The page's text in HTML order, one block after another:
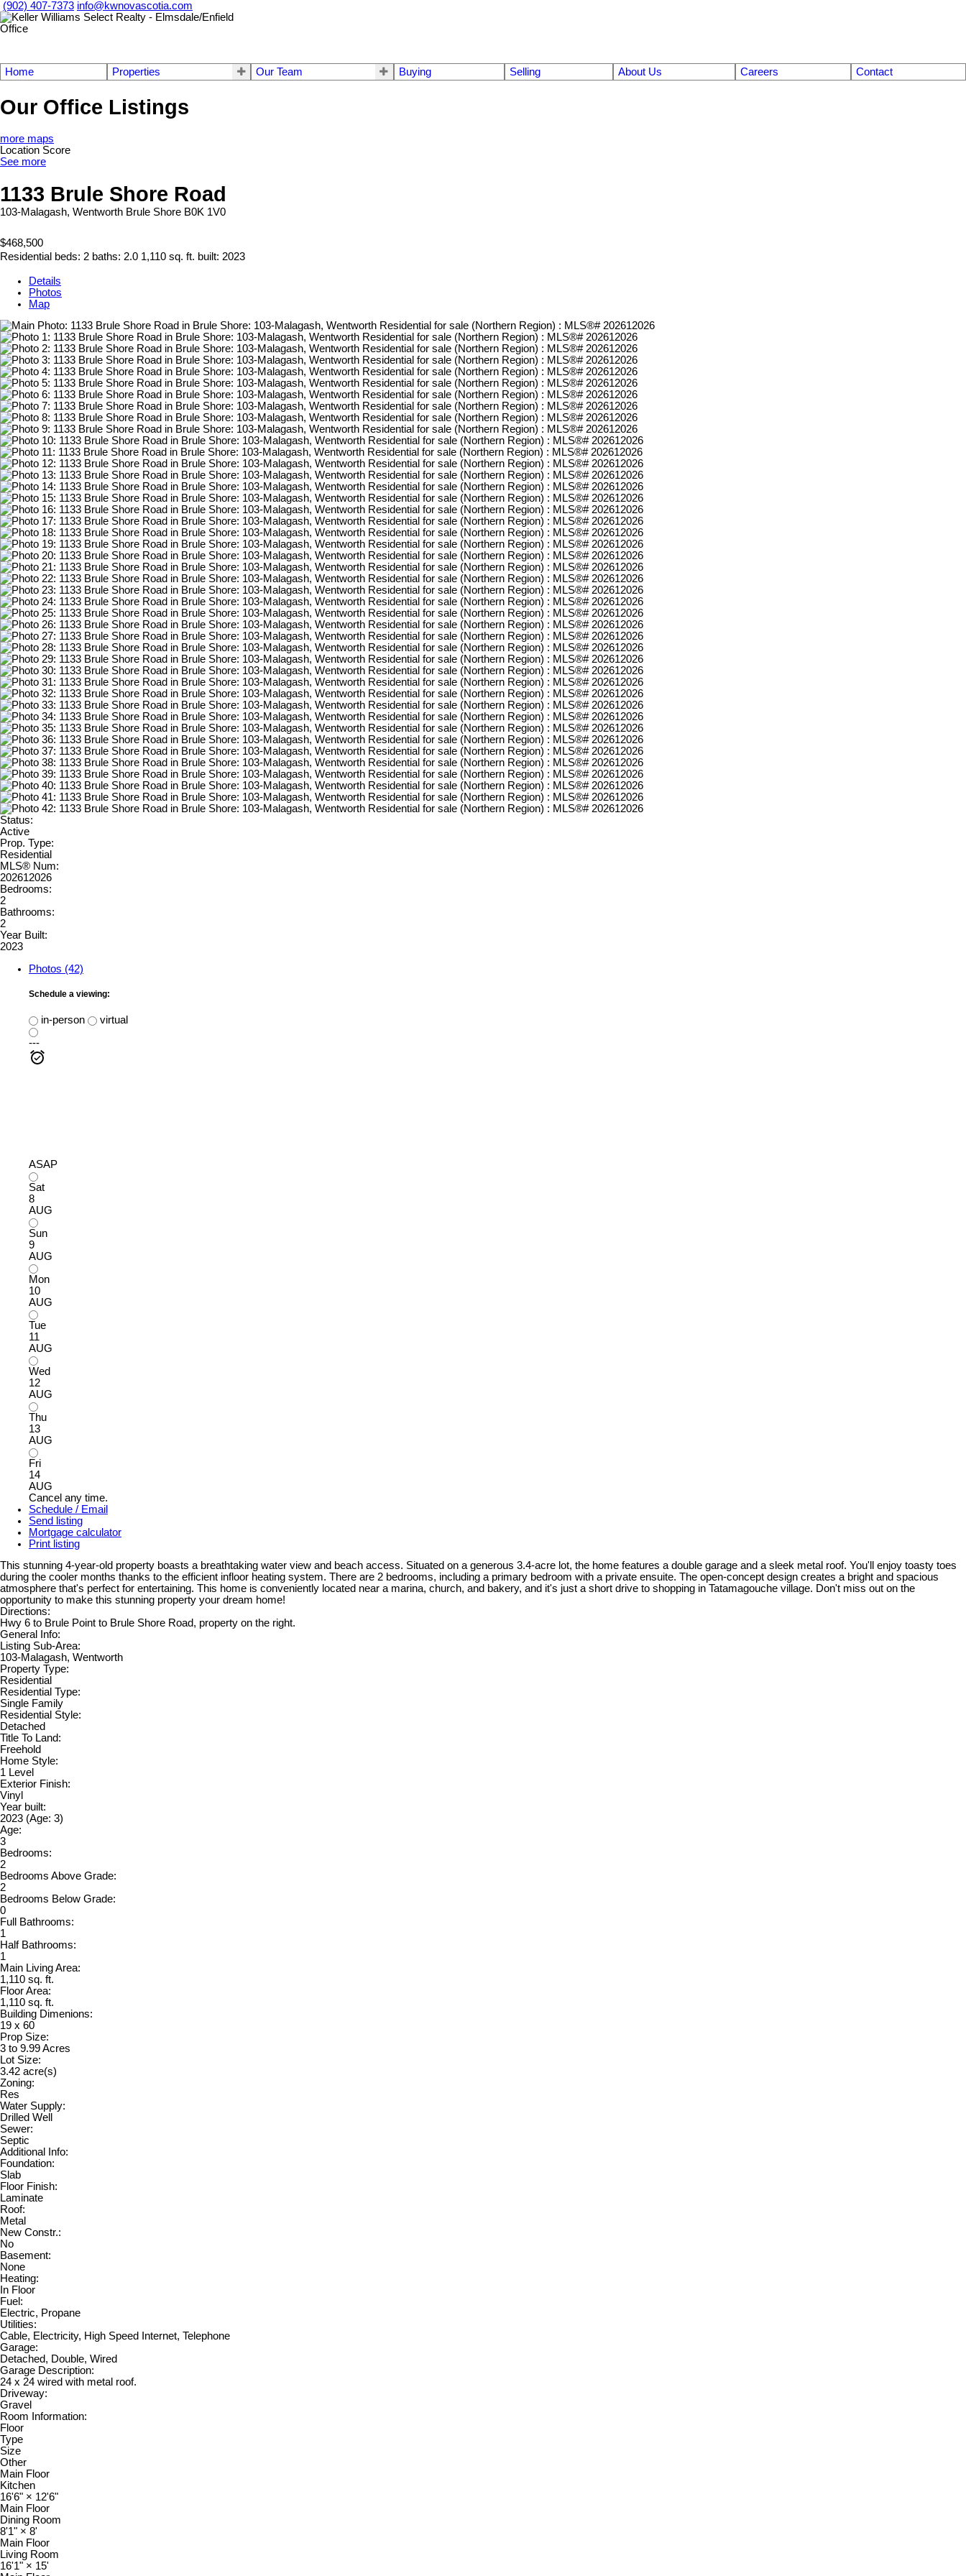
(902) 407-7373 info@kwnovascotia.com
Home Properties Our Team Buying Selling About Us Careers Contact
Our Office Listings
more maps
Location Score
See more
1133 Brule Shore Road
103-Malagash, Wentworth Brule Shore B0K 1V0
$468,500
Residential beds: 2 baths: 2.0 1,110 sq. ft. built: 2023
Details
Photos
Map
Status:
Active
Prop. Type:
Residential
MLS® Num:
202612026
Bedrooms:
2
Bathrooms:
2
Year Built:
2023
Photos (42)
Schedule a viewing:
in-person
virtual
---
ASAP
Sat
8
AUG
Sun
9
AUG
Mon
10
AUG
Tue
11
AUG
Wed
12
AUG
Thu
13
AUG
Fri
14
AUG
Cancel any time.
Schedule / Email
Send listing
Mortgage calculator
Print listing
This stunning 4-year-old property boasts a breathtaking water view and beach access. Situated on a generous 3.4-acre lot, the home features a double garage and a sleek metal roof. You'll enjoy toasty toes
during the cooler months thanks to the efficient infloor heating system. There are 2 bedrooms, including a primary bedroom with a private ensuite. The open-concept design creates a bright and spacious
atmosphere that's perfect for entertaining. This home is conveniently located near a marina, church, and bakery, and it's just a short drive to shopping in Tatamagouche village. Don't miss out on the
opportunity to make this stunning property your dream home!
Directions:
Hwy 6 to Brule Point to Brule Shore Road, property on the right.
General Info:
Listing Sub-Area:
103-Malagash, Wentworth
Property Type:
Residential
Residential Type:
Single Family
Residential Style:
Detached
Title To Land:
Freehold
Home Style:
1 Level
Exterior Finish:
Vinyl
Year built:
2023 (Age: 3)
Age:
3
Bedrooms:
2
Bedrooms Above Grade:
2
Bedrooms Below Grade:
0
Full Bathrooms:
1
Half Bathrooms:
1
Main Living Area:
1,110 sq. ft.
Floor Area:
1,110 sq. ft.
Building Dimenions:
19 x 60
Prop Size:
3 to 9.99 Acres
Lot Size:
3.42 acre(s)
Zoning:
Res
Water Supply:
Drilled Well
Sewer:
Septic
Additional Info:
Foundation:
Slab
Floor Finish:
Laminate
Roof:
Metal
New Constr.:
No
Basement:
None
Heating:
In Floor
Fuel:
Electric, Propane
Utilities:
Cable, Electricity, High Speed Internet, Telephone
Garage:
Detached, Double, Wired
Garage Description:
24 x 24 wired with metal roof.
Driveway:
Gravel
Room Information:
Floor
Type
Size
Other
Main Floor
Kitchen
16'6" × 12'6"
Main Floor
Dining Room
8'1" × 8'
Main Floor
Living Room
16'1" × 15'